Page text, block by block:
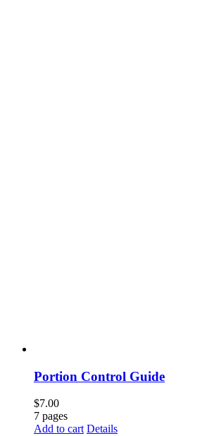
Portion Control Guide
$7.00
7 pages
Add to cart Details